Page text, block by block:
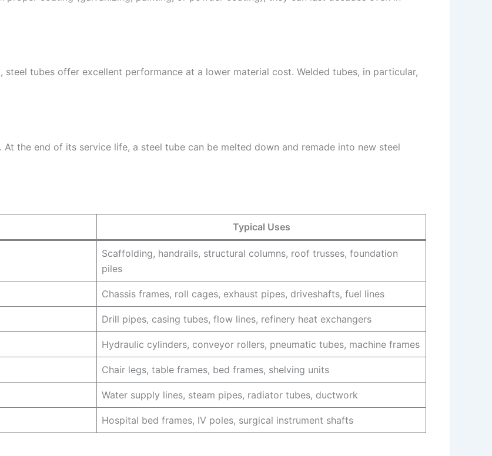
tubes offer excellent performance at a lower material cost. Welded tubes, in particular,
the end of its service life, a steel tube can be melted down and remade into new steel
Typical Uses
Scaffolding, handrails, structural columns, roof trusses, foundation
piles
Chassis frames, roll cages, exhaust pipes, driveshafts, fuel lines
Drill pipes, casing tubes, flow lines, refinery heat exchangers
Hydraulic cylinders, conveyor rollers, pneumatic tubes, machine frames
Chair legs, table frames, bed frames, shelving units
Water supply lines, steam pipes, radiator tubes, ductwork
Hospital bed frames, IV poles, surgical instrument shafts